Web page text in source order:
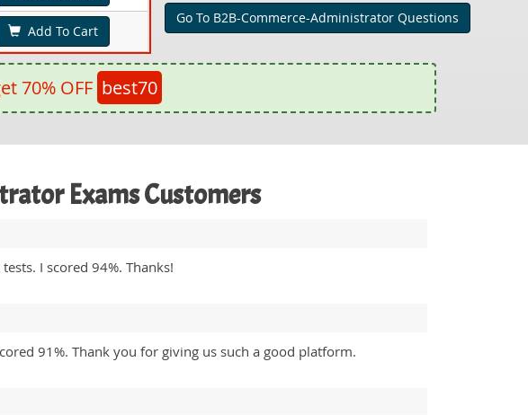
Add To Cart
Go To B2B-Commerce-Administrator Questions
70% OFF best70
Exams Customers
I scored 94%. Thanks!
91%. Thank you for giving us such a good platform.